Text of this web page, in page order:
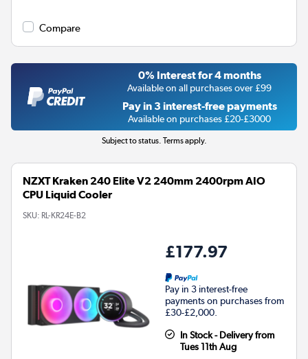
Compare
0% Interest for 4 months
Available on all purchases over £99
Pay in 3 interest-free payments
Available on purchases £20-£3000
Subject to status. Terms apply.
NZXT Kraken 240 Elite V2 240mm 2400rpm AIO
CPU Liquid Cooler
SKU: RL-KR24E-B2
£177.97
Pay in 3 interest-free
payments on purchases from
£30-£2,000.
In Stock - Delivery from
Tues 11th Aug